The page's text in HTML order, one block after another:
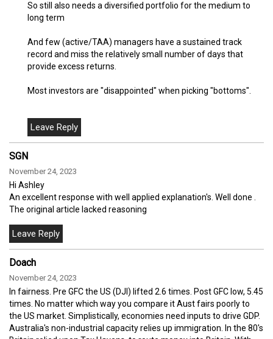
So still also needs a diversified portfolio for the medium to
long term
And few (active/TAA) managers have a sustained track
record and miss the relatively small number of days that
provide excess returns.
Most investors are "disappointed" when picking "bottoms".
SGN
November 24, 2023
Hi Ashley
An excellent response with well applied explanation's. Well done .
The original article lacked reasoning
Doach
November 24, 2023
In fairness. Pre GFC the US (DJI) lifted 2.6 times. Post GFC low, 5.45
times. No matter which way you compare it Aust fairs poorly to
the US market. Simplistically, economies need inputs to drive GDP.
Australia's non-industrial capacity relies up immigration. In the 80's